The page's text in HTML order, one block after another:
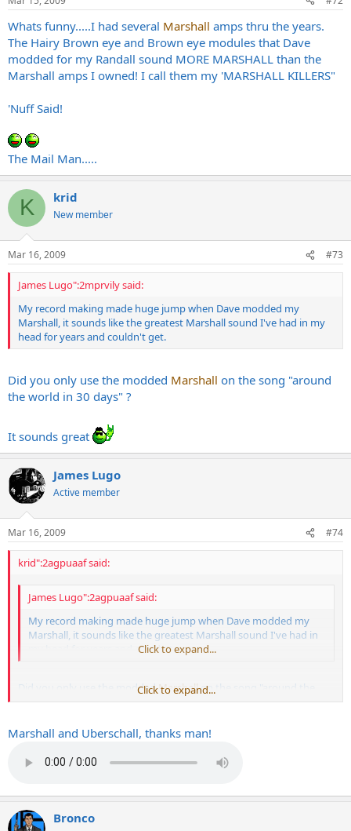
Whats funny.....I had several Marshall amps thru the years.
The Hairy Brown eye and Brown eye modules that Dave
modded for my Randall sound MORE MARSHALL than the
Marshall amps I owned! I call them my 'MARSHALL KILLERS"
'Nuff Said!
The Mail Man.....
K krid
New member
Mar 16, 2009 #73
James Lugo":2mprvily said:
My record making made huge jump when Dave modded my
Marshall, it sounds like the greatest Marshall sound I've had in my
head for years and couldn't get.
Did you only use the modded Marshall on the song "around
the world in 30 days" ?
It sounds great
James Lugo
Active member
Mar 16, 2009 #74
krid":2agpuaaf said:
James Lugo":2agpuaaf said:
My record making made huge jump when Dave modded my
Marshall, it sounds like the greatest Marshall sound I've had in
my head for years and couldn't get.
Click to expand...
Did you only use the moddedMarshallon the song "around the
world in 30 days" ?
It sounds great
Click to expand...
Marshall and Uberschall, thanks man!
Bronco